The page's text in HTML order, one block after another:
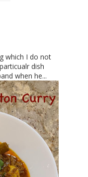
which I do not
dish
when he...